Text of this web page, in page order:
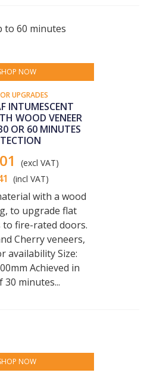
NOW
UPGRADES
INTUMESCENT
WOOD VENEER
OR 60 MINUTES
(excl VAT)
(incl VAT)
with a wood
to upgrade flat
to fire-rated doors.
Cherry veneers,
availability Size:
Achieved in
30 minutes...
NOW